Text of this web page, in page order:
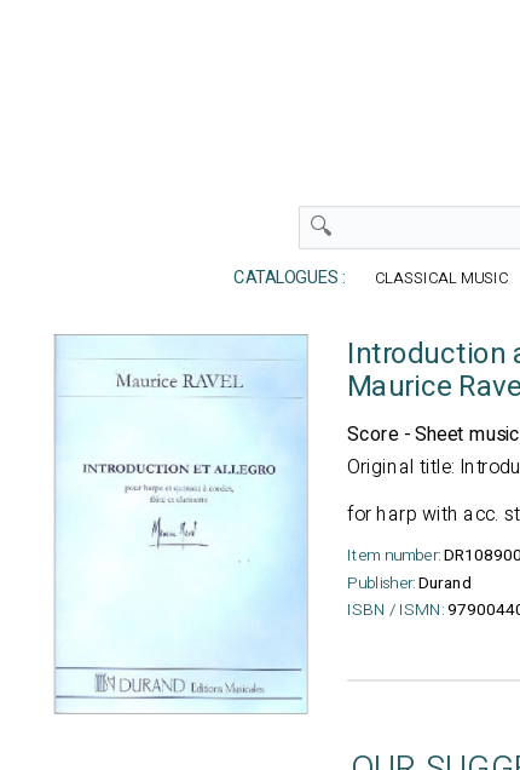
CATALOGUES : CLASSICAL MUSIC
Introduction
Maurice
Score - Sheet music
Original title:
for harp with acc.
Item number:
Publisher:Durand
ISBN / ISMN: